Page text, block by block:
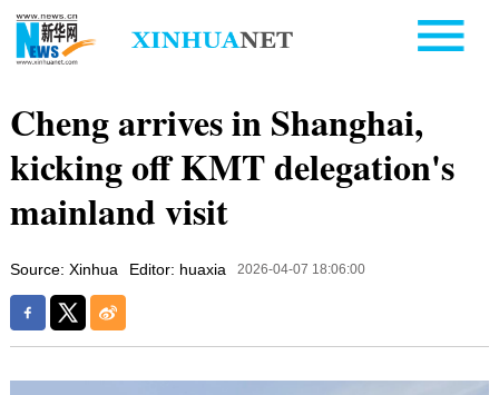
Cheng arrives in Shanghai,
kicking off KMT delegation's
mainland visit
Source: Xinhua Editor: huaxia 2026-04-07 18:06:00